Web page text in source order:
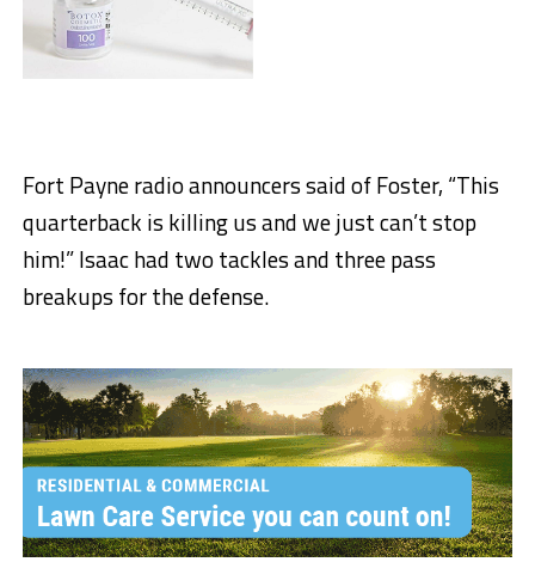
Fort Payne radio announcers said of Foster, “This
quarterback is killing us and we just can’t stop
him!” Isaac had two tackles and three pass
breakups for the defense.